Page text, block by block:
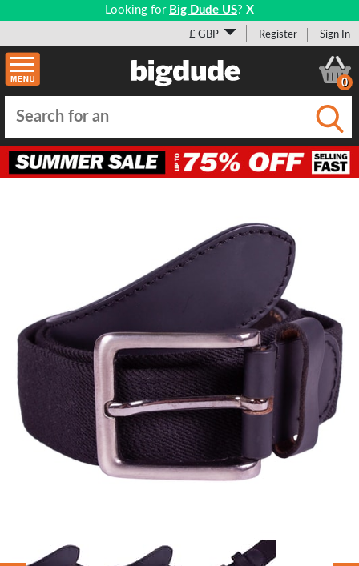
Looking for Big Dude US? X
£ GBP Register Sign In
0